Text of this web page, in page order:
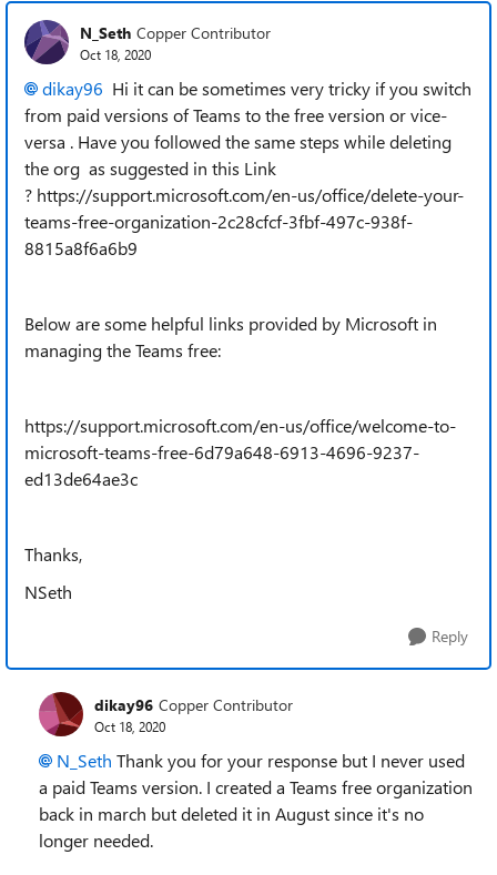
N_Seth Copper Contributor
Oct 18, 2020
dikay96 Hi it can be sometimes very tricky if you switch
from paid versions of Teams to the free version or vice-
versa . Have you followed the same steps while deleting
the org as suggested in this Link
? https://support.microsoft.com/en-us/office/delete-your-
teams-free-organization-2c28cfcf-3fbf-497c-938f-
8815a8f6a6b9
Below are some helpful links provided by Microsoft in
managing the Teams free:
https://support.microsoft.com/en-us/office/welcome-to-
microsoft-teams-free-6d79a648-6913-4696-9237-
ed13de64ae3c
Thanks,
NSeth
Reply
dikay96 Copper Contributor
Oct 18, 2020
N_Seth Thank you for your response but I never used
a paid Teams version. I created a Teams free organization
back in march but deleted it in August since it's no
longer needed.